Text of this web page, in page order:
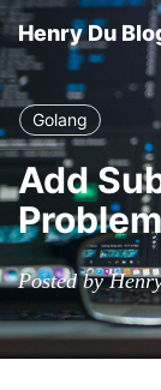
Henry Du
Golang
Add
Problem
Posted by